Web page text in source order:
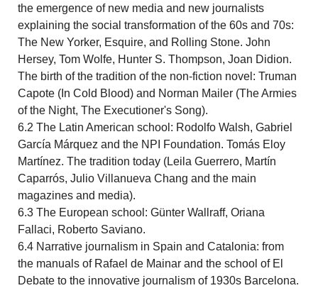
the emergence of new media and new journalists
explaining the social transformation of the 60s and 70s:
The New Yorker, Esquire, and Rolling Stone. John
Hersey, Tom Wolfe, Hunter S. Thompson, Joan Didion.
The birth of the tradition of the non-fiction novel: Truman
Capote (In Cold Blood) and Norman Mailer (The Armies
of the Night, The Executioner's Song).
6.2 The Latin American school: Rodolfo Walsh, Gabriel
García Márquez and the NPI Foundation. Tomás Eloy
Martínez. The tradition today (Leila Guerrero, Martín
Caparrós, Julio Villanueva Chang and the main
magazines and media).
6.3 The European school: Günter Wallraff, Oriana
Fallaci, Roberto Saviano.
6.4 Narrative journalism in Spain and Catalonia: from
the manuals of Rafael de Mainar and the school of El
Debate to the innovative journalism of 1930s Barcelona.